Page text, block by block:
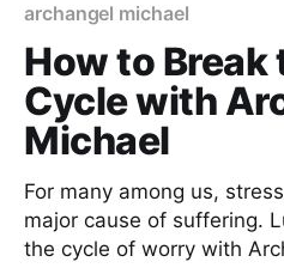
archangel michael
How to Break
Cycle with
Michael
For many among us,
major cause of suffering.
the cycle of worry with